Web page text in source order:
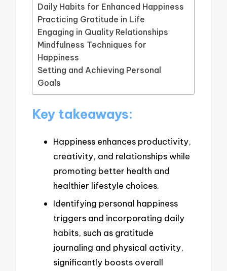
Daily Habits for Enhanced Happiness
Practicing Gratitude in Life
Engaging in Quality Relationships
Mindfulness Techniques for
Happiness
Setting and Achieving Personal
Goals
Key takeaways:
Happiness enhances productivity,
creativity, and relationships while
promoting better health and
healthier lifestyle choices.
Identifying personal happiness
triggers and incorporating daily
habits, such as gratitude
journaling and physical activity,
significantly boosts overall